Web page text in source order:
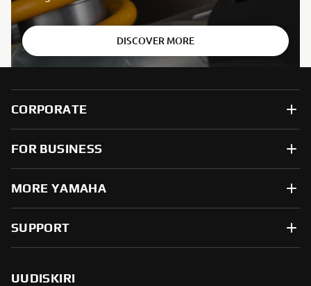
DISCOVER MORE
CORPORATE
FOR BUSINESS
MORE YAMAHA
SUPPORT
UUDISKIRI